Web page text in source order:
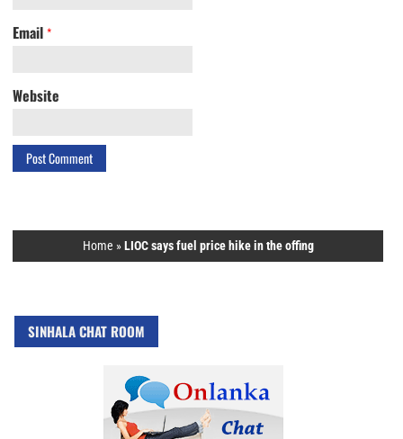
Email *
Website
Home »LIOC says fuel price hike in the offing
SINHALA CHAT ROOM